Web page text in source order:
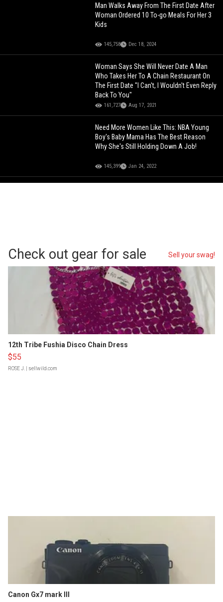
Man Walks Away From The First Date After
Woman Ordered 10 To-go Meals For Her 3
Kids
145,758 Dec 18, 2024
Woman Says She Will Never Date A Man
Who Takes Her To A Chain Restaurant On
The First Date "I Can't, I Wouldn't Even Reply
Back To You"
161,727 Aug 17, 2021
Need More Women Like This: NBA Young
Boy's Baby Mama Has The Best Reason
Why She's Still Holding Down A Job!
145,399 Jan 24, 2022
Check out gear for sale Sell your swag!
12th Tribe Fushia Disco Chain Dress
$55
ROSE J. | sellwild.com
Canon Gx7 mark III